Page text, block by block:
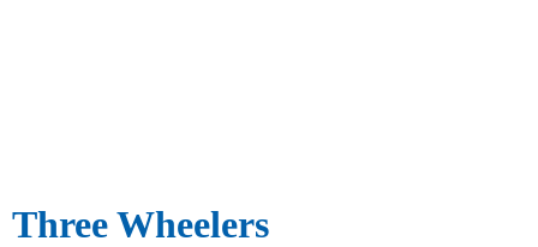
Three Wheelers